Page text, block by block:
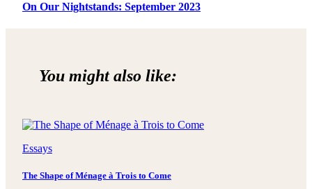
On Our Nightstands: September 2023
You might also like:
Essays
The Shape of Ménage à Trois to Come